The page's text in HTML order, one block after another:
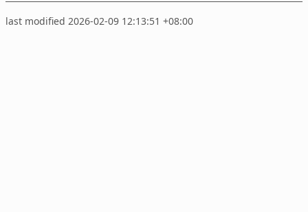
last modified 2026-02-09 12:13:51 +08:00